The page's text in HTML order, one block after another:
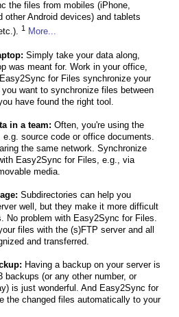
the files from mobiles (iPhone,
other Android devices) and tablets
1 More...
Simply take your data along,
was meant for. Work in your office,
for Files synchronize your
want to synchronize files between
have found the right tool.
in a team: Often, you're using the
source code or office documents.
the same network. Synchronize
Easy2Sync for Files, e.g., via
media.
Subdirectories can help you
well, but they make it more difficult
No problem with Easy2Sync for Files.
files with the (s)FTP server and all
and transferred.
Having a backup on your server is
backups (or any other number, or
is just wonderful. And Easy2Sync for
the changed files automatically to your